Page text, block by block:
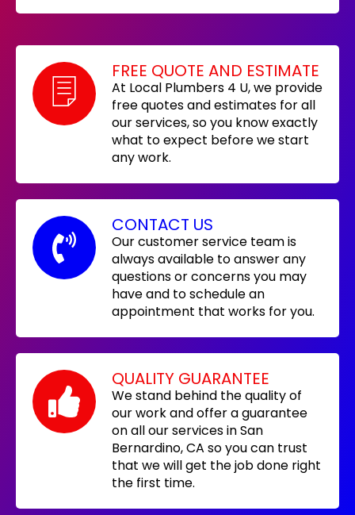
FREE QUOTE AND ESTIMATE
At Local Plumbers 4 U, we provide
free quotes and estimates for all
our services, so you know exactly
what to expect before we start
any work.
CONTACT US
Our customer service team is
always available to answer any
questions or concerns you may
have and to schedule an
appointment that works for you.
QUALITY GUARANTEE
We stand behind the quality of
our work and offer a guarantee
on all our services in San
Bernardino, CA so you can trust
that we will get the job done right
the first time.